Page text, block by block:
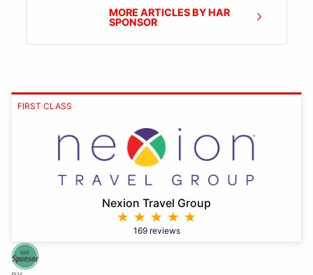
MORE ARTICLES BY HAR
SPONSOR
FIRST CLASS
Nexion Travel Group
169 reviews